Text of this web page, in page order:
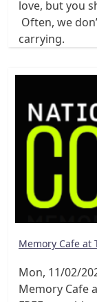
love, but you
Often, we
carrying.
Memory Cafe at
Mon, 11/02/
Memory Cafe